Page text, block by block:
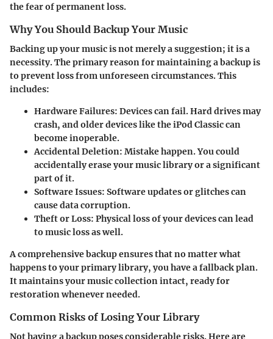
the fear of permanent loss.
Why You Should Backup Your Music
Backing up your music is not merely a suggestion; it is a
necessity. The primary reason for maintaining a backup is
to prevent loss from unforeseen circumstances. This
includes:
Hardware Failures: Devices can fail. Hard drives may
crash, and older devices like the iPod Classic can
become inoperable.
Accidental Deletion: Mistake happen. You could
accidentally erase your music library or a significant
part of it.
Software Issues: Software updates or glitches can
cause data corruption.
Theft or Loss: Physical loss of your devices can lead
to music loss as well.
A comprehensive backup ensures that no matter what
happens to your primary library, you have a fallback plan.
It maintains your music collection intact, ready for
restoration whenever needed.
Common Risks of Losing Your Library
Not having a backup poses considerable risks. Here are